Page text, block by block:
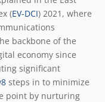
(EV-DCI) 2021, where
backbone of the
economy since
significant
steps in to minimize
point by nurturing